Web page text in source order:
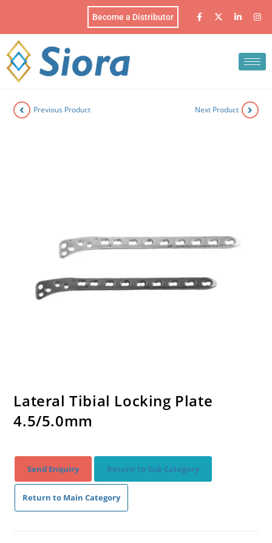
Become a Distributor
Previous Product Next Product
Lateral Tibial Locking Plate
4.5/5.0mm
Send Enquiry Return to Sub Category
Return to Main Category